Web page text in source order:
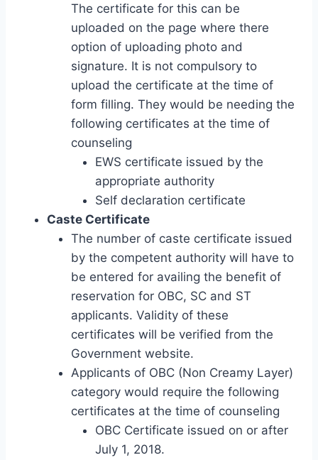
The certificate for this can be
uploaded on the page where there
option of uploading photo and
signature. It is not compulsory to
upload the certificate at the time of
form filling. They would be needing the
following certificates at the time of
counseling
EWS certificate issued by the
appropriate authority
Self declaration certificate
Caste Certificate
The number of caste certificate issued
by the competent authority will have to
be entered for availing the benefit of
reservation for OBC, SC and ST
applicants. Validity of these
certificates will be verified from the
Government website.
Applicants of OBC (Non Creamy Layer)
category would require the following
certificates at the time of counseling
OBC Certificate issued on or after
July 1, 2018.